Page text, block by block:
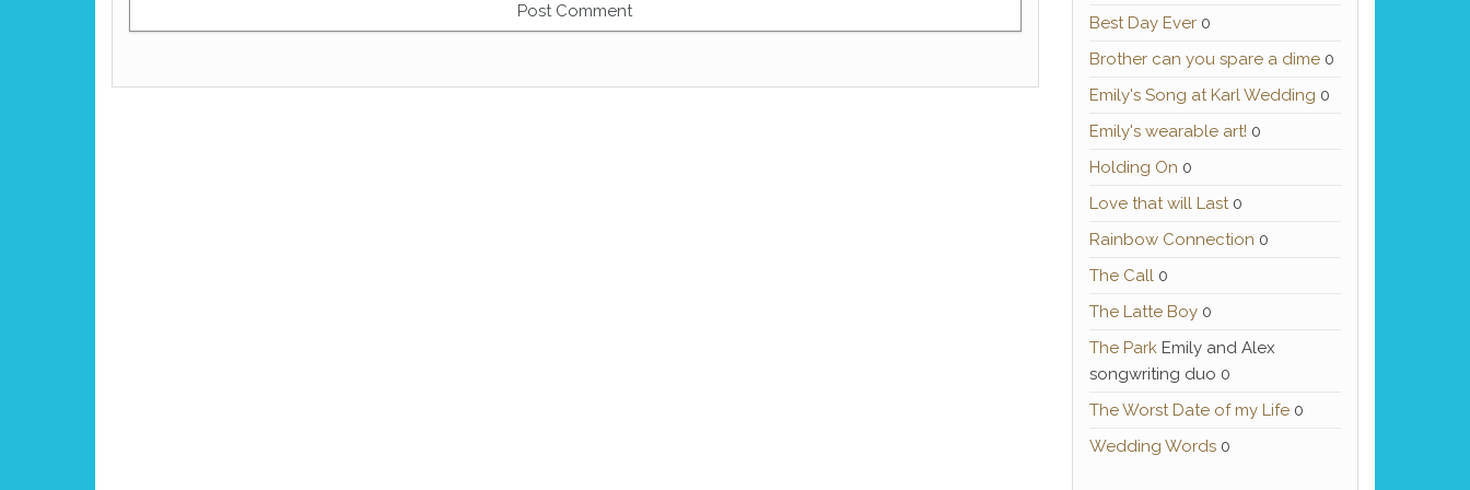
Best Day Ever0
Brother can you spare a dime0
Emily's Song at Karl Wedding 0
Emily's wearable art! 0
Holding On 0
Love that will Last0
Rainbow Connection 0
The Call0
The Latte Boy0
The ParkEmily and Alex
songwriting duo 0
The Worst Date of my Life0
Wedding Words0